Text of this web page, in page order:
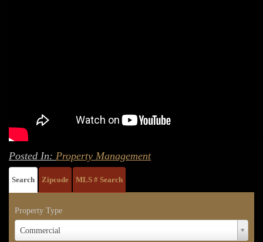
Posted In: Property Management
Search Zipcode MLS # Search
Property Type
Commercial
Property